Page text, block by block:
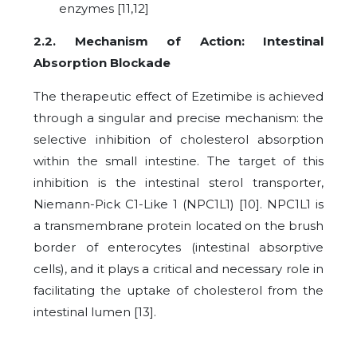
enzymes [11,12]
2.2. Mechanism of Action: Intestinal
Absorption Blockade
The therapeutic effect of Ezetimibe is achieved
through a singular and precise mechanism: the
selective inhibition of cholesterol absorption
within the small intestine. The target of this
inhibition is the intestinal sterol transporter,
Niemann-Pick C1-Like 1 (NPC1L1) [10]. NPC1L1 is
a transmembrane protein located on the brush
border of enterocytes (intestinal absorptive
cells), and it plays a critical and necessary role in
facilitating the uptake of cholesterol from the
intestinal lumen [13].